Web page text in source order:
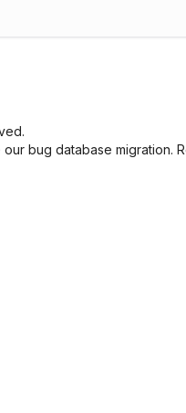
bug database migration.